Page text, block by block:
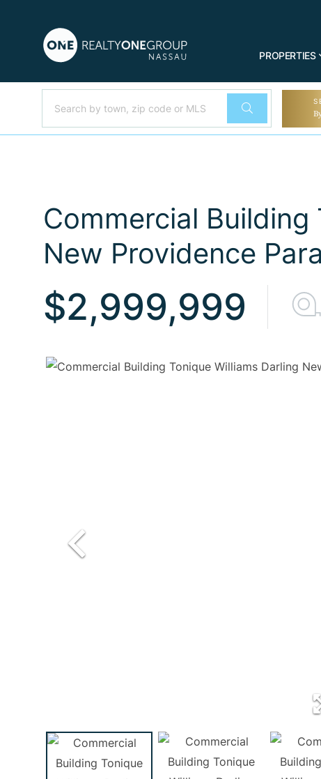
PROPERTIES
Commercial Building
New Providence
$2,999,999